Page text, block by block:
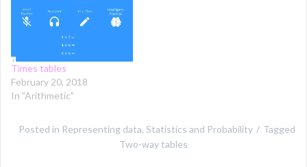
Times tables
February 20, 2018
In "Arithmetic"
Posted in Representing data, Statistics and Probability
Tagged
Two-way tables